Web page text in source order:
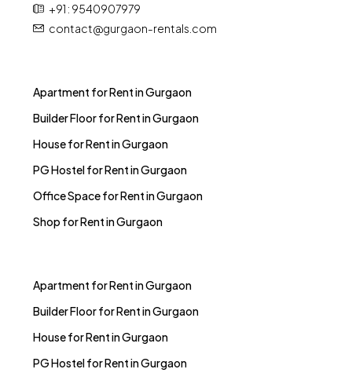
+91 : 9540907979
contact@gurgaon-rentals.com
Apartment for Rent in Gurgaon
Builder Floor for Rent in Gurgaon
House for Rent in Gurgaon
PG Hostel for Rent in Gurgaon
Office Space for Rent in Gurgaon
Shop for Rent in Gurgaon
Apartment for Rent in Gurgaon
Builder Floor for Rent in Gurgaon
House for Rent in Gurgaon
PG Hostel for Rent in Gurgaon